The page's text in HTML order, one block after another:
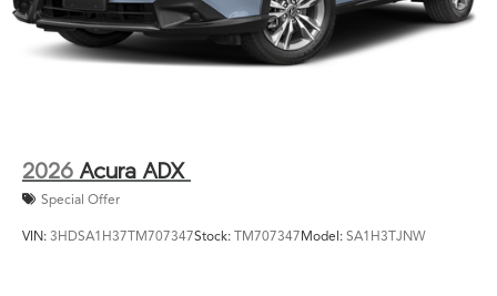
2026 Acura ADX
Special Offer
VIN: 3HDSA1H37TM707347Stock: TM707347Model: SA1H3TJNW